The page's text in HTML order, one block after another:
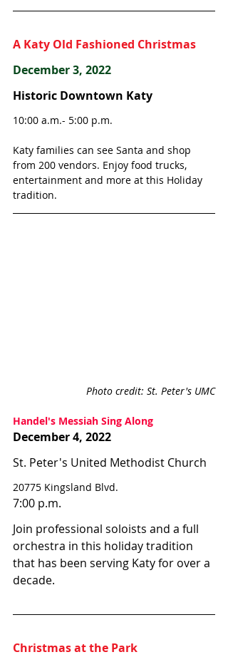
A Katy Old Fashioned Christmas
December 3, 2022
Historic Downtown Katy
10:00 a.m.- 5:00 p.m.
Katy families can see Santa and shop
from 200 vendors. Enjoy food trucks,
entertainment and more at this Holiday
tradition.
Photo credit: St. Peter's UMC
Handel's Messiah Sing Along
December 4, 2022
St. Peter's United Methodist Church
20775 Kingsland Blvd.
7:00 p.m.
Join professional soloists and a full
orchestra in this holiday tradition
that has been serving Katy for over a
decade.
Christmas at the Park